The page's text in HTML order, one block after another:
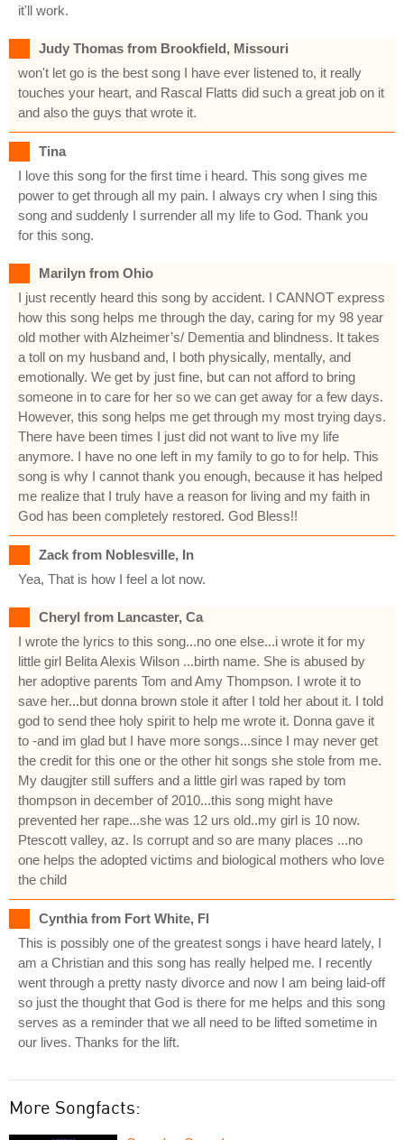
it'll work.
Judy Thomas from Brookfield, Missouri
won't let go is the best song I have ever listened to, it really
touches your heart, and Rascal Flatts did such a great job on it
and also the guys that wrote it.
Tina
I love this song for the first time i heard. This song gives me
power to get through all my pain. I always cry when I sing this
song and suddenly I surrender all my life to God. Thank you
for this song.
Marilyn from Ohio
I just recently heard this song by accident. I CANNOT express
how this song helps me through the day, caring for my 98 year
old mother with Alzheimer’s/ Dementia and blindness. It takes
a toll on my husband and, I both physically, mentally, and
emotionally. We get by just fine, but can not afford to bring
someone in to care for her so we can get away for a few days.
However, this song helps me get through my most trying days.
There have been times I just did not want to live my life
anymore. I have no one left in my family to go to for help. This
song is why I cannot thank you enough, because it has helped
me realize that I truly have a reason for living and my faith in
God has been completely restored. God Bless!!
Zack from Noblesville, In
Yea, That is how I feel a lot now.
Cheryl from Lancaster, Ca
I wrote the lyrics to this song...no one else...i wrote it for my
little girl Belita Alexis Wilson ...birth name. She is abused by
her adoptive parents Tom and Amy Thompson. I wrote it to
save her...but donna brown stole it after I told her about it. I told
god to send thee holy spirit to help me wrote it. Donna gave it
to -and im glad but I have more songs...since I may never get
the credit for this one or the other hit songs she stole from me.
My daugjter still suffers and a little girl was raped by tom
thompson in december of 2010...this song might have
prevented her rape...she was 12 urs old..my girl is 10 now.
Ptescott valley, az. Is corrupt and so are many places ...no
one helps the adopted victims and biological mothers who love
the child
Cynthia from Fort White, Fl
This is possibly one of the greatest songs i have heard lately, I
am a Christian and this song has really helped me. I recently
went through a pretty nasty divorce and now I am being laid-off
so just the thought that God is there for me helps and this song
serves as a reminder that we all need to be lifted sometime in
our lives. Thanks for the lift.
More Songfacts: